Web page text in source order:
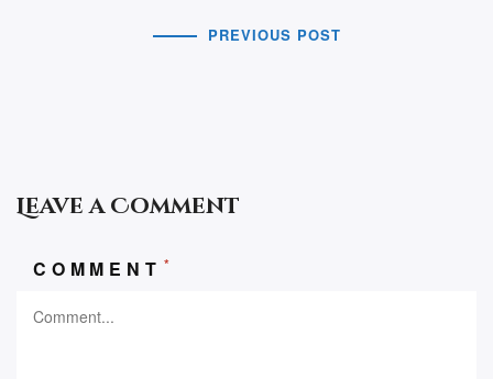
PREVIOUS POST
Leave a Comment
COMMENT *